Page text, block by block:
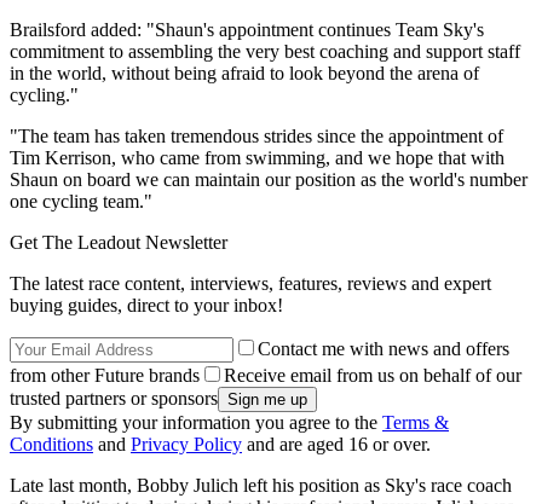
Brailsford added: "Shaun's appointment continues Team Sky's
commitment to assembling the very best coaching and support staff
in the world, without being afraid to look beyond the arena of
cycling."
"The team has taken tremendous strides since the appointment of
Tim Kerrison, who came from swimming, and we hope that with
Shaun on board we can maintain our position as the world's number
one cycling team."
Get The Leadout Newsletter
The latest race content, interviews, features, reviews and expert
buying guides, direct to your inbox!
Contact me with news and offers
from other Future brands
Receive email from us on behalf of our
trusted partners or sponsors
By submitting your information you agree to the Terms &
Conditions and Privacy Policy and are aged 16 or over.
Late last month, Bobby Julich left his position as Sky's race coach